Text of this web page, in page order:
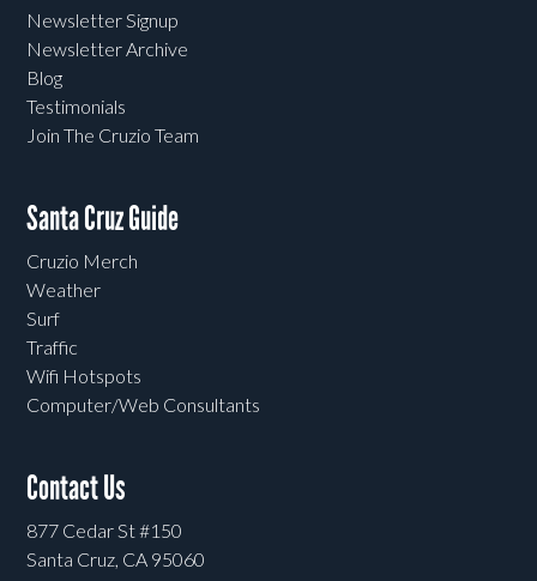
Newsletter Signup
Newsletter Archive
Blog
Testimonials
Join The Cruzio Team
Santa Cruz Guide
Cruzio Merch
Weather
Surf
Traffic
Wifi Hotspots
Computer/Web Consultants
Contact Us
877 Cedar St #150
Santa Cruz, CA 95060